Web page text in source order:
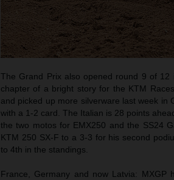
The Grand Prix also opened round 9 of
chapter of a bright story for the KTM
and picked up more silverware last week in
with a 1-2 card. The Italian is 28 points
the two motos for EMX250 and the SS24
KTM 250 SX-F to a 3-3 for his second
to 4th in the standings.
France, Germany and now Latvia: